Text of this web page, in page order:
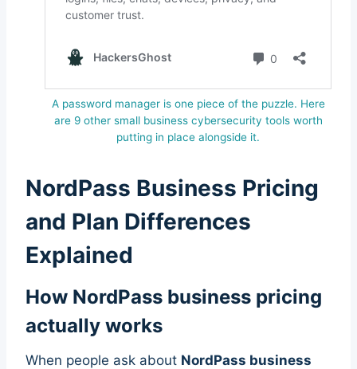
A password manager is one piece of the puzzle. Here
are 9 other small business cybersecurity tools worth
putting in place alongside it.
NordPass Business Pricing
and Plan Differences
Explained
How NordPass business pricing
actually works
When people ask about NordPass business